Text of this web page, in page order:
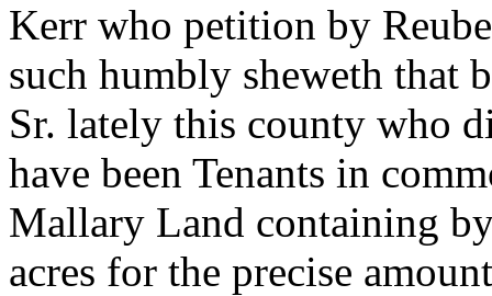
Kerr who petition by
such humbly sheweth that
Sr. lately this county who
have been Tenants in
Mallary Land containing
acres for the precise